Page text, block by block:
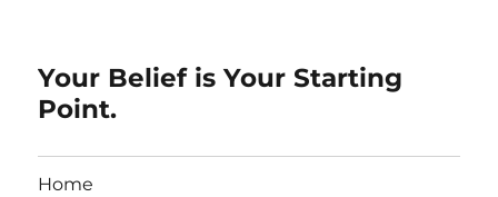
Your Belief is Your Starting
Point.
Home